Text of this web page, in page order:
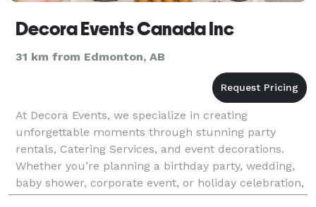
Decora Events Canada Inc
31 km from Edmonton, AB
At Decora Events, we specialize in creating
unforgettable moments through stunning party
rentals, Catering Services, and event decorations.
Whether you’re planning a birthday party, wedding,
baby shower, corporate event, or holiday celebration,
we provide everything you need to bring your vision